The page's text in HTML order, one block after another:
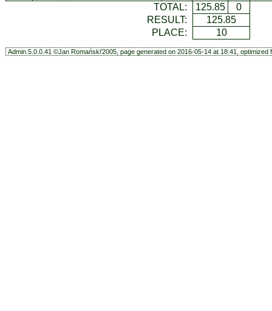
TOTAL:
125.85
0
RESULT:
125.85
PLACE:
10
Admin.5.0.0.41 ©Jan Romański'2005, page generated on 2016-05-14 at 18:41, optimized